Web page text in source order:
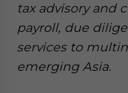
tax advisory and
payroll, due
services to
emerging Asia.